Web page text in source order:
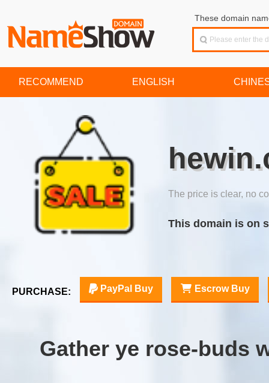
These domain
RECOMMEND ENGLISH
The price is clear, no
This domain is on
PURCHASE: PayPal Buy Escrow Buy
Gather ye rose-buds